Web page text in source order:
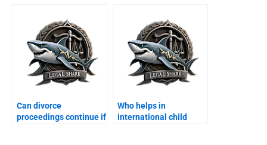
Can divorce
proceedings continue if
Who helps in
international child